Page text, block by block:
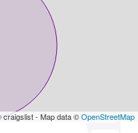
craigslist - Map data ©OpenStreetMap